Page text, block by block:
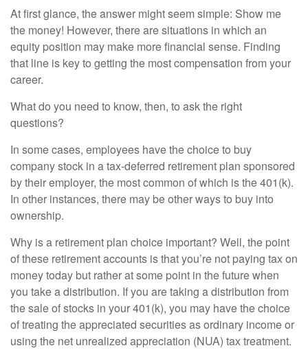
At first glance, the answer might seem simple: Show me
the money! However, there are situations in which an
equity position may make more financial sense. Finding
that line is key to getting the most compensation from your
career.
What do you need to know, then, to ask the right
questions?
In some cases, employees have the choice to buy
company stock in a tax-deferred retirement plan sponsored
by their employer, the most common of which is the 401(k).
In other instances, there may be other ways to buy into
ownership.
Why is a retirement plan choice important? Well, the point
of these retirement accounts is that you’re not paying tax on
money today but rather at some point in the future when
you take a distribution. If you are taking a distribution from
the sale of stocks in your 401(k), you may have the choice
of treating the appreciated securities as ordinary income or
using the net unrealized appreciation (NUA) tax treatment.